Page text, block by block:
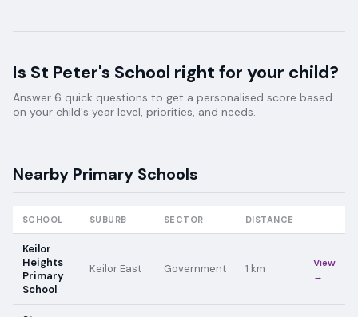
Is St Peter's School right for your child?
Answer 6 quick questions to get a personalised score based
on your child's year level, priorities, and needs.
Nearby Primary Schools
SCHOOL SUBURB SECTOR DISTANCE
Keilor
Heights
Primary
School
Keilor East Government 1 km
View
→